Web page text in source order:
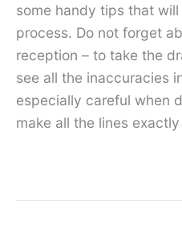
some handy tips that
process. Do not forget
reception – to take the
see all the inaccuracies
especially careful when
make all the lines